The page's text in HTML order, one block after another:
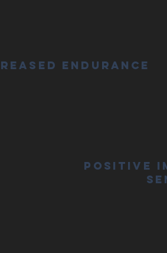
Endurance
Positive